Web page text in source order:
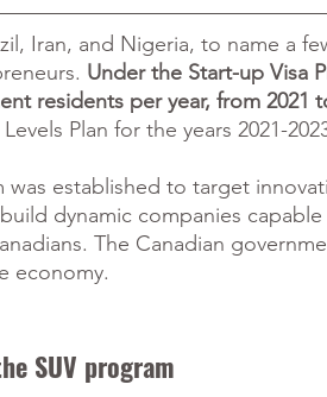
Iran, and Nigeria, to name a
Under the Start-up Visa
residents per year, from 2021
Plan for the years 2021-
was established to target
dynamic companies
The Canadian
economy.
SUV program